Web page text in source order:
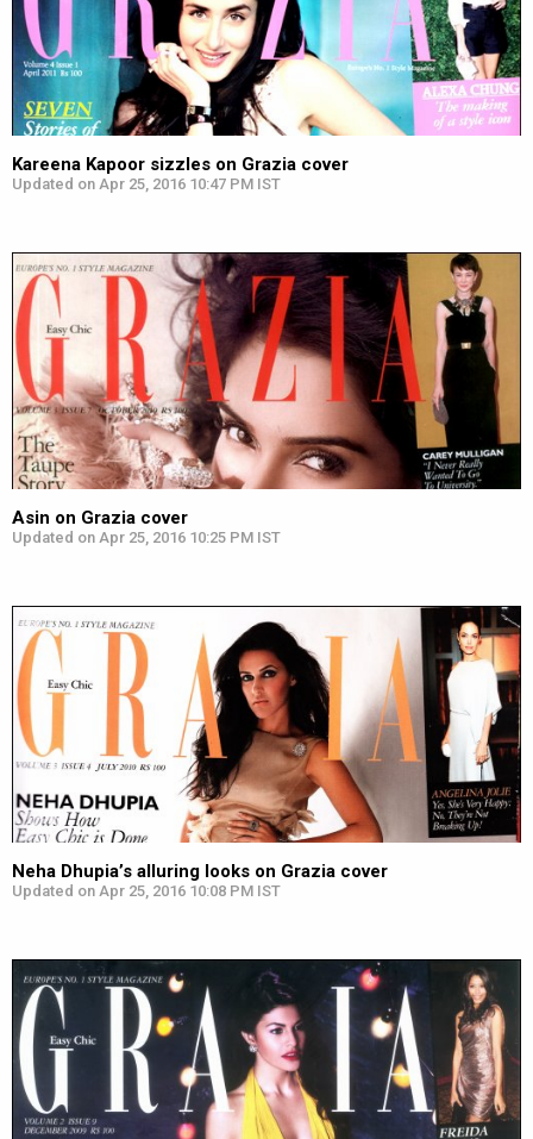
Kareena Kapoor sizzles on Grazia cover
Updated on Apr 25, 2016 10:47 PM IST
Asin on Grazia cover
Updated on Apr 25, 2016 10:25 PM IST
Neha Dhupia’s alluring looks on Grazia cover
Updated on Apr 25, 2016 10:08 PM IST